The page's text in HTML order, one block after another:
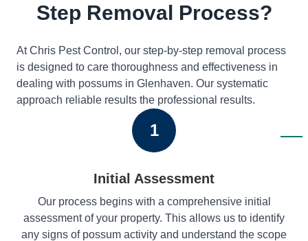
Step Removal Process?
At Chris Pest Control, our step-by-step removal process
is designed to care thoroughness and effectiveness in
dealing with possums in Glenhaven. Our systematic
approach reliable results the professional results.
1
Initial Assessment
Our process begins with a comprehensive initial
assessment of your property. This allows us to identify
any signs of possum activity and understand the scope